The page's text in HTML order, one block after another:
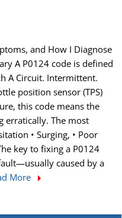
and How I Diagnose
A P0124 code is defined
A Circuit. Intermittent.
position sensor (TPS)
this code means the
erratically. The most
• Surging, • Poor
key to fixing a P0124
caused by a
More